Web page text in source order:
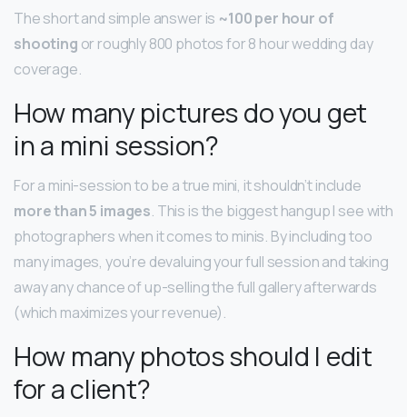
The short and simple answer is ~100 per hour of
shooting or roughly 800 photos for 8 hour wedding day
coverage.
How many pictures do you get
in a mini session?
For a mini-session to be a true mini, it shouldn’t include
more than 5 images. This is the biggest hangup I see with
photographers when it comes to minis. By including too
many images, you’re devaluing your full session and taking
away any chance of up-selling the full gallery afterwards
(which maximizes your revenue).
How many photos should I edit
for a client?